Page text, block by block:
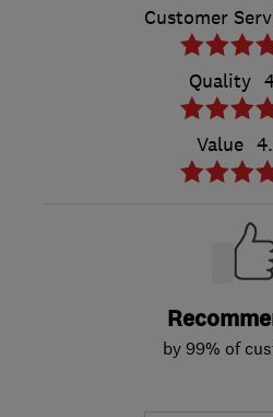
Customer
Quality
Value
by 99% of